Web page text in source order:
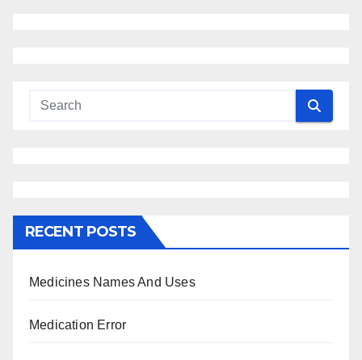
RECENT POSTS
Medicines Names And Uses
Medication Error